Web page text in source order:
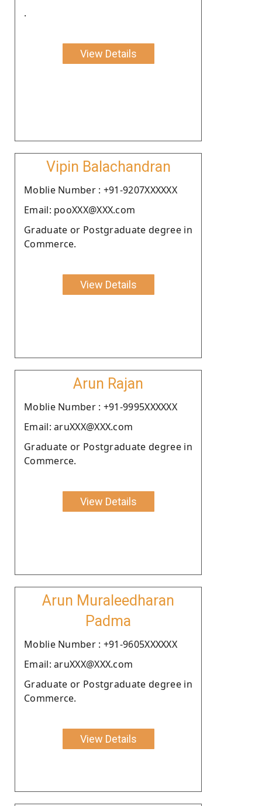
.
View Details
Vipin Balachandran
Moblie Number : +91-9207XXXXXX
Email: pooXXX@XXX.com
Graduate or Postgraduate degree in
Commerce.
View Details
Arun Rajan
Moblie Number : +91-9995XXXXXX
Email: aruXXX@XXX.com
Graduate or Postgraduate degree in
Commerce.
View Details
Arun Muraleedharan
Padma
Moblie Number : +91-9605XXXXXX
Email: aruXXX@XXX.com
Graduate or Postgraduate degree in
Commerce.
View Details